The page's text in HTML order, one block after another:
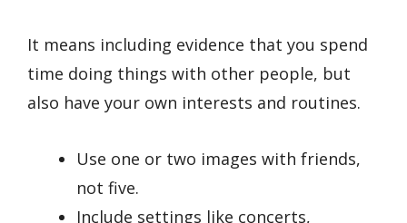
It means including evidence that you spend
time doing things with other people, but
also have your own interests and routines.
Use one or two images with friends,
not five.
Include settings like concerts,